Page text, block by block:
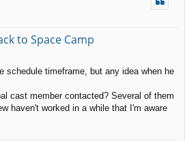
to Space Camp
schedule timeframe, but any idea when he
cast member contacted? Several of them
haven't worked in a while that I'm aware